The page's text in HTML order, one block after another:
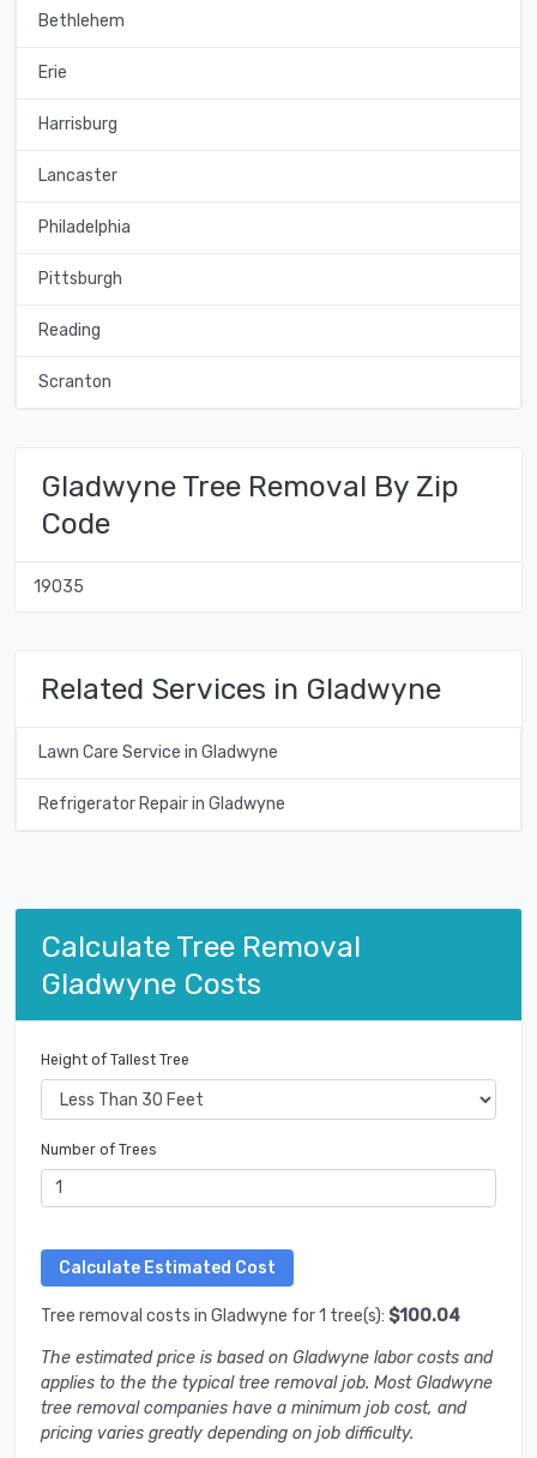
Bethlehem
Erie
Harrisburg
Lancaster
Philadelphia
Pittsburgh
Reading
Scranton
Gladwyne Tree Removal By Zip
Code
19035
Related Services in Gladwyne
Lawn Care Service in Gladwyne
Refrigerator Repair in Gladwyne
Calculate Tree Removal
Gladwyne Costs
Height of Tallest Tree
Number of Trees
Tree removal costs in Gladwyne for 1 tree(s): $100.04
The estimated price is based on Gladwyne labor costs and
applies to the the typical tree removal job. Most Gladwyne
tree removal companies have a minimum job cost, and
pricing varies greatly depending on job difficulty.